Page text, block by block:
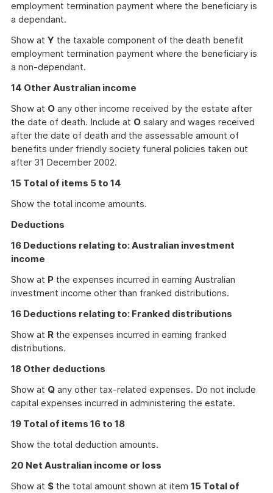
employment termination payment where the beneficiary is
a dependant.
Show at Y the taxable component of the death benefit
employment termination payment where the beneficiary is
a non-dependant.
14 Other Australian income
Show at O any other income received by the estate after
the date of death. Include at O salary and wages received
after the date of death and the assessable amount of
benefits under friendly society funeral policies taken out
after 31 December 2002.
15 Total of items 5 to 14
Show the total income amounts.
Deductions
16 Deductions relating to: Australian investment
income
Show at P the expenses incurred in earning Australian
investment income other than franked distributions.
16 Deductions relating to: Franked distributions
Show at R the expenses incurred in earning franked
distributions.
18 Other deductions
Show at Q any other tax-related expenses. Do not include
capital expenses incurred in administering the estate.
19 Total of items 16 to 18
Show the total deduction amounts.
20 Net Australian income or loss
Show at $ the total amount shown at item 15 Total of